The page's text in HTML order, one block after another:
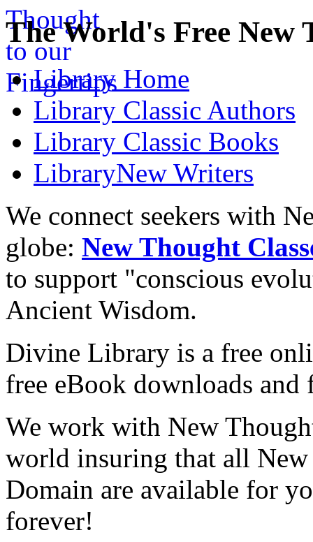
The World's Free
Library Home
Library Classic Authors
Library Classic Books
LibraryNew Writers
We connect seekers with
globe: New Thought
to support "conscious
Ancient Wisdom.
Divine Library is a free
free eBook downloads and
We work with New
world insuring that all
Domain are available for
forever!